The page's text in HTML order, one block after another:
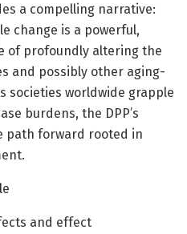
a compelling narrative:
change is a powerful,
of profoundly altering the
and possibly other aging-
societies worldwide grapple
burdens, the DPP’s
path forward rooted in
and effect